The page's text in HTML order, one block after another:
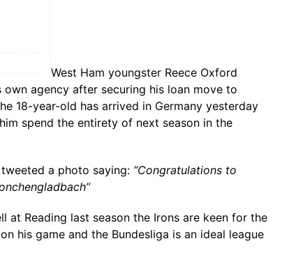
West Ham youngster Reece Oxford
agency after securing his loan move to
18-year-old has arrived in Germany yesterday
spend the entirety of next season in the
a photo saying: “Congratulations to
at Reading last season the Irons are keen for the
his game and the Bundesliga is an ideal league